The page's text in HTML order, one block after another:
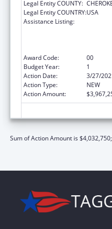
Legal Entity COUNTY:
Legal Entity COUNTRY:USA
Assistance Listing:
Award Code:
00
Budget Year:
1
Action Date:
3/27/
Action Type:
NEW
Action Amount:
Sum of Action Amount is $4,032,750;